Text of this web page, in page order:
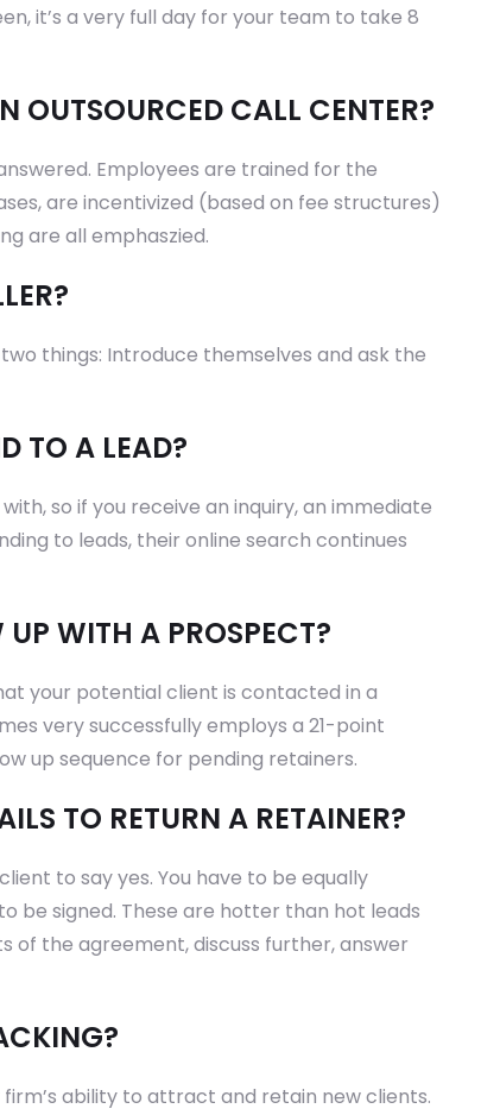
it’s a very full day for your team to take 8
OUTSOURCED CALL CENTER?
Employees are trained for the
are incentivized (based on fee structures)
are all emphaszied.
things: Introduce themselves and ask the
TO A LEAD?
so if you receive an inquiry, an immediate
to leads, their online search continues
WITH A PROSPECT?
your potential client is contacted in a
very successfully employs a 21-point
up sequence for pending retainers.
TO RETURN A RETAINER?
to say yes. You have to be equally
be signed. These are hotter than hot leads
of the agreement, discuss further, answer
ability to attract and retain new clients.